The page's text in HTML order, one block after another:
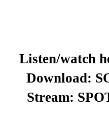
Listen/watch
Download:
Stream: